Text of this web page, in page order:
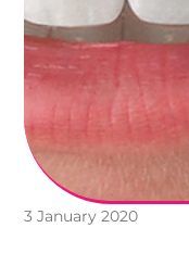
3 January 2020